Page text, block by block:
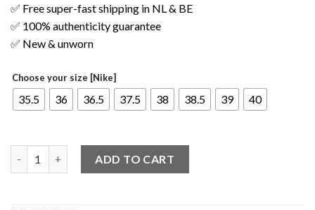
✅ Free super-fast shipping in NL & BE
✅ 100% authenticity guarantee
✅ New & unworn
Choose your size [Nike]
35.5 36 36.5 37.5 38 38.5 39 40
ADD TO CART